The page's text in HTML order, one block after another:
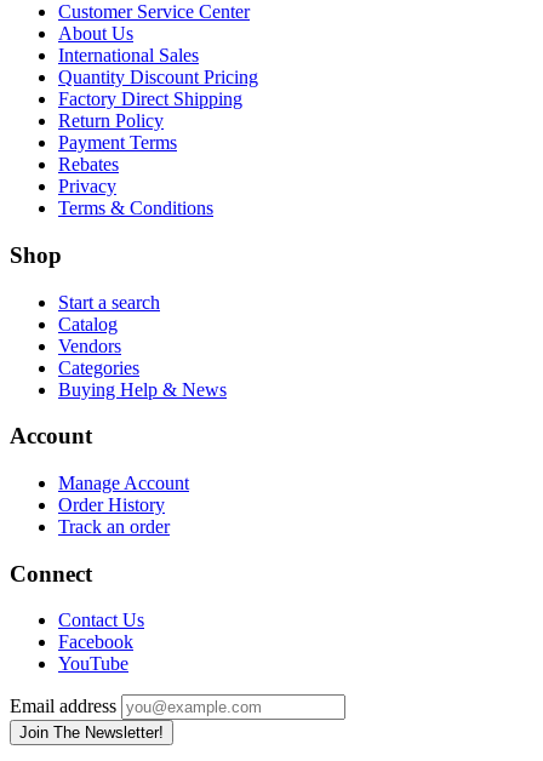
Customer Service Center
About Us
International Sales
Quantity Discount Pricing
Factory Direct Shipping
Return Policy
Payment Terms
Rebates
Privacy
Terms & Conditions
Shop
Start a search
Catalog
Vendors
Categories
Buying Help & News
Account
Manage Account
Order History
Track an order
Connect
Contact Us
Facebook
YouTube
Email address
Join The Newsletter!